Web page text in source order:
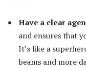
Have a clear
and ensures that
It’s like a
beams and more